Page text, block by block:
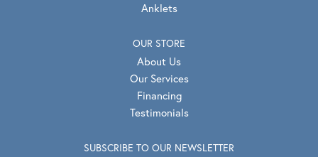
Anklets
OUR STORE
About Us
Our Services
Financing
Testimonials
SUBSCRIBE TO OUR NEWSLETTER